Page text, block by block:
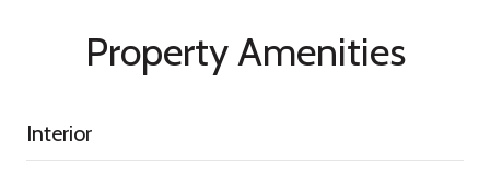
Property Amenities
Interior